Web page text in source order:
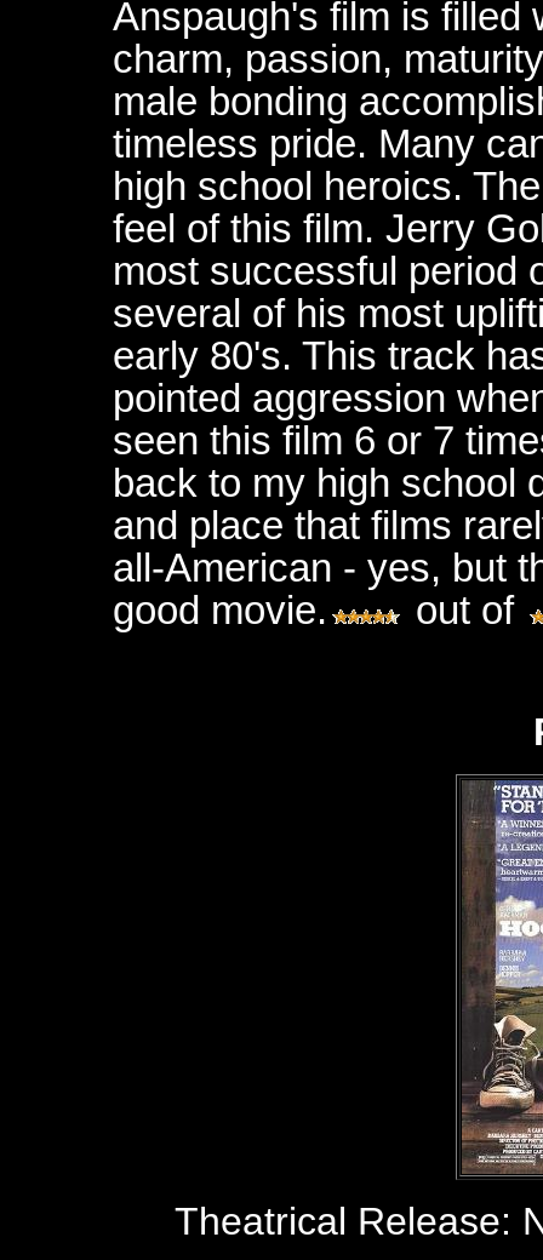
Anspaugh's film is filled
charm, passion,
male bonding
timeless pride. Many
high school heroics.
feel of this film. Jerry
most successful period
several of his most
early 80's. This track
pointed aggression
seen this film 6 or 7
back to my high school
and place that films
all-American - yes, but
good movie.
out of
Theatrical Release: